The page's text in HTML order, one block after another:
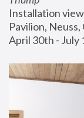
Installation
Pavilion,
April 30th - July